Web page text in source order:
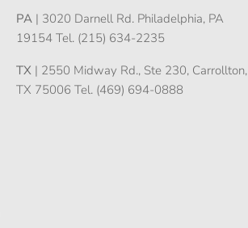
PA| 3020 Darnell Rd. Philadelphia, PA
19154 Tel. (215) 634-2235
TX| 2550 Midway Rd., Ste 230, Carrollton,
TX 75006 Tel. (469) 694-0888